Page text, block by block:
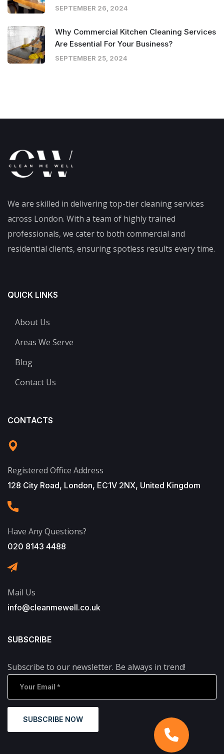
SEPTEMBER 26, 2024
Why Commercial Kitchen Cleaning Services
Are Essential For Your Business?
SEPTEMBER 25, 2024
We are skilled in delivering top-tier cleaning services
across London. With a team of highly trained
professionals, we cater to both commercial and
residential clients, ensuring spotless results every time.
QUICK LINKS
About Us
Areas We Serve
Blog
Contact Us
CONTACTS
Registered Office Address
128 City Road, London, EC1V 2NX, United Kingdom
Have Any Questions?
020 8143 4488
Mail Us
info@cleanmewell.co.uk
SUBSCRIBE
Subscribe to our newsletter. Be always in trend!
SUBSCRIBE NOW